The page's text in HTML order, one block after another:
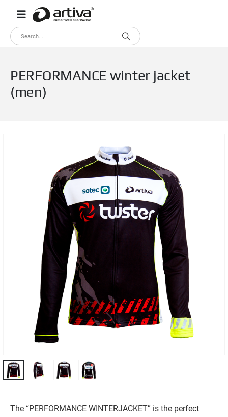
PERFORMANCE winter jacket
(men)
The “PERFORMANCE WINTERJACKET” is the perfect